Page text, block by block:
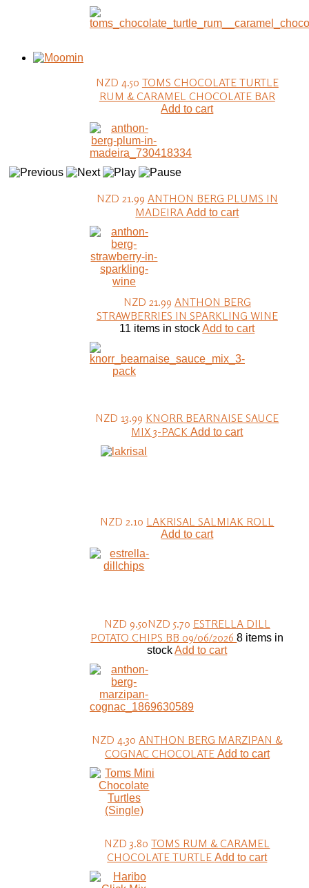
NZD 4.50 TOMS CHOCOLATE TURTLE
RUM & CARAMEL CHOCOLATE BAR
Add to cart
NZD 21.99 ANTHON BERG PLUMS IN
MADEIRAAdd to cart
NZD 21.99 ANTHON BERG
STRAWBERRIES IN SPARKLING WINE
11 items in stockAdd to cart
NZD 13.99 KNORR BEARNAISE SAUCE
MIX 3-PACKAdd to cart
NZD 2.10 LAKRISAL SALMIAK ROLL
Add to cart
NZD 9.50NZD 5.70 ESTRELLA DILL
POTATO CHIPS BB 09/06/20268 items in
stockAdd to cart
NZD 4.30 ANTHON BERG MARZIPAN &
COGNAC CHOCOLATE Add to cart
NZD 3.80 TOMS RUM & CARAMEL
CHOCOLATE TURTLEAdd to cart